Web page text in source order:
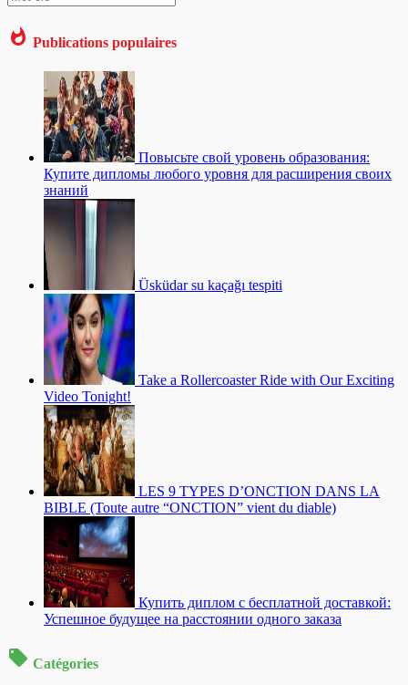
Publications populaires
Повысьте свой уровень образования:
Купите дипломы любого уровня для расширения своих
знаний
Üsküdar su kaçağı tespiti
Take a Rollercoaster Ride with Our Exciting
Video Tonight!
LES 9 TYPES D’ONCTION DANS LA
BIBLE (Toute autre “ONCTION” vient du diable)
Купить диплом с бесплатной доставкой:
Успешное будущее на расстоянии одного заказа
Catégories